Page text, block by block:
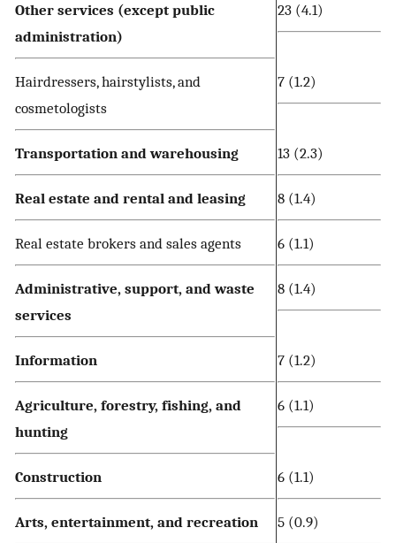
Other services (except public
administration)
23 (4.1)
Hairdressers, hairstylists, and
cosmetologists
7 (1.2)
Transportation and warehousing 13 (2.3)
Real estate and rental and leasing 8 (1.4)
Real estate brokers and sales agents 6 (1.1)
Administrative, support, and waste
services
8 (1.4)
Information 7 (1.2)
Agriculture, forestry, fishing, and
hunting
6 (1.1)
Construction 6 (1.1)
Arts, entertainment, and recreation 5 (0.9)